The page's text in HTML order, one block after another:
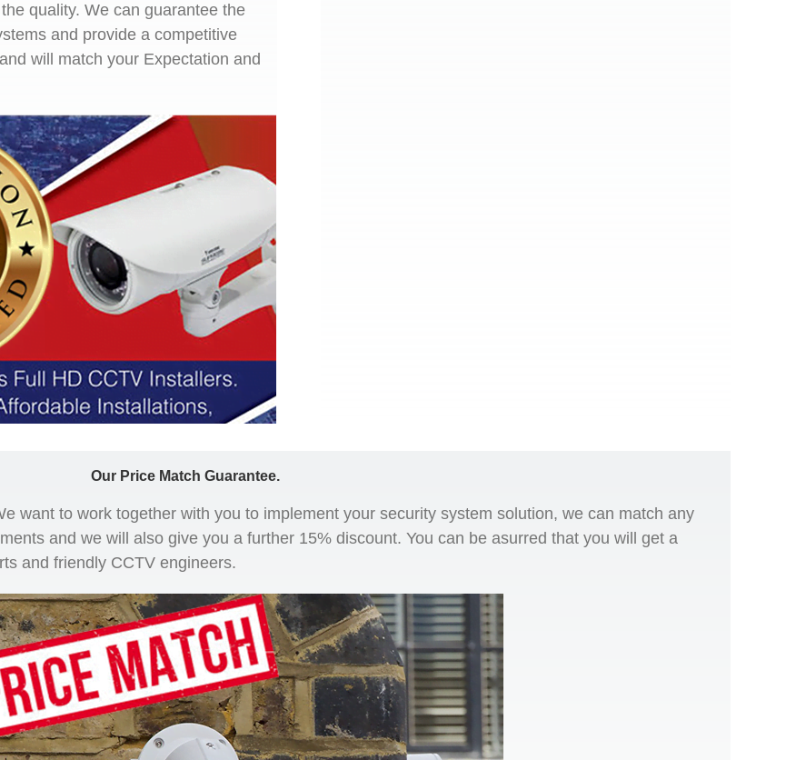
quality. We can guarantee the
and provide a competitive
will match your Expectation and
Our Price Match Guarantee.
want to work together with you to implement your security system solution, we can match any
and we will also give you a further 15% discount. You can be asurred that you will get a
and friendly CCTV engineers.